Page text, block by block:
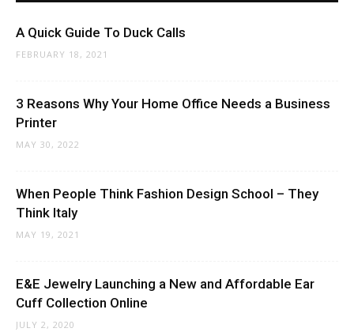
A Quick Guide To Duck Calls
FEBRUARY 18, 2021
3 Reasons Why Your Home Office Needs a Business
Printer
MAY 30, 2022
When People Think Fashion Design School – They
Think Italy
MAY 19, 2021
E&E Jewelry Launching a New and Affordable Ear
Cuff Collection Online
JULY 2, 2020